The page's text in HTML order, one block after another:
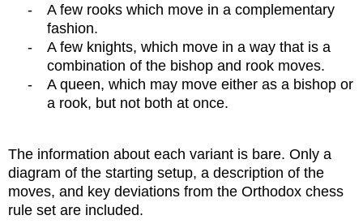
-
A few rooks which move in a complementary
fashion.
-
A few knights, which move in a way that is a
combination of the bishop and rook moves.
-
A queen, which may move either as a bishop or
a rook, but not both at once.
The information about each variant is bare. Only a
diagram of the starting setup, a description of the
moves, and key deviations from the Orthodox chess
rule set are included.